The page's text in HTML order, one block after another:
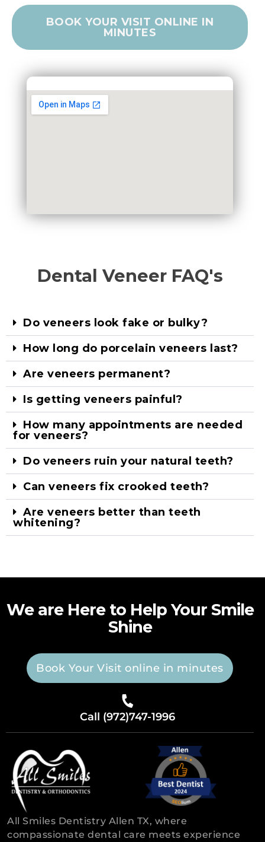
BOOK YOUR VISIT ONLINE IN
MINUTES
Dental Veneer FAQ's
Do veneers look fake or bulky?
How long do porcelain veneers last?
Are veneers permanent?
Is getting veneers painful?
How many appointments are needed
for veneers?
Do veneers ruin your natural teeth?
Can veneers fix crooked teeth?
Are veneers better than teeth
whitening?
We are Here to Help Your Smile
Shine
Book Your Visit online in minutes
Call (972)747-1996
All Smiles Dentistry Allen TX, where
compassionate dental care meets experience